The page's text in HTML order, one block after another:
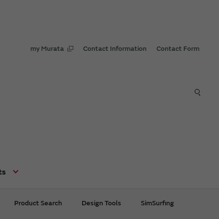
my Murata Contact Information Contact Form
Product Search Design Tools SimSurfing